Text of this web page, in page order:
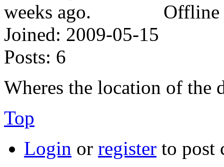
Offline
Joined: 2009-05-15
Posts: 6
Wheres the location of the
Top
Login or register to post